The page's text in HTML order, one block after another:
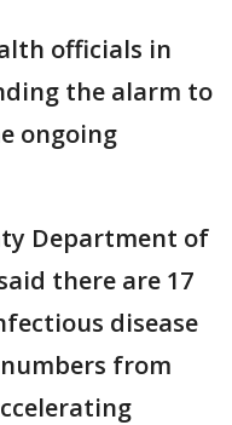
officials in
the alarm to
ongoing
Department of
there are 17
disease
from